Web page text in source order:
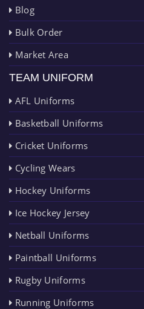
Blog
Bulk Order
Market Area
TEAM UNIFORM
AFL Uniforms
Basketball Uniforms
Cricket Uniforms
Cycling Wears
Hockey Uniforms
Ice Hockey Jersey
Netball Uniforms
Paintball Uniforms
Rugby Uniforms
Running Uniforms